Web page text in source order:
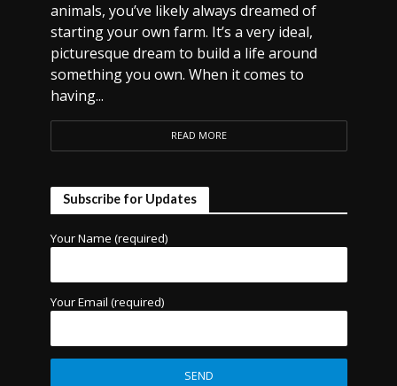
animals, you’ve likely always dreamed of
starting your own farm. It’s a very ideal,
picturesque dream to build a life around
something you own. When it comes to
having...
READ MORE
Subscribe for Updates
Your Name (required)
Your Email (required)